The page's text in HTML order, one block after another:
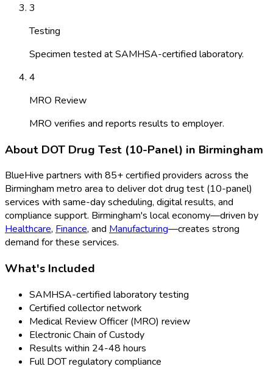
3
Testing
Specimen tested at SAMHSA-certified laboratory.
4
MRO Review
MRO verifies and reports results to employer.
About DOT Drug Test (10-Panel) in Birmingham
BlueHive partners with 85+ certified providers across the
Birmingham metro area to deliverdot drug test (10-panel)
services with same-day scheduling, digital results, and
compliance support. Birmingham's local economy—driven by
Healthcare, Finance, and Manufacturing—creates strong
demand for these services.
What's Included
SAMHSA-certified laboratory testing
Certified collector network
Medical Review Officer (MRO) review
Electronic Chain of Custody
Results within 24-48 hours
Full DOT regulatory compliance